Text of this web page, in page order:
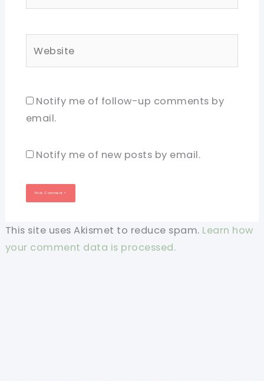
Notify me of follow-up comments by
email.
Notify me of new posts by email.
This site uses Akismet to reduce spam. Learn how
your comment data is processed.